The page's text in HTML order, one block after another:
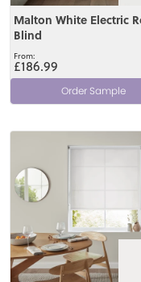
Malton White Electric
Blind
£186.99
Order Sample